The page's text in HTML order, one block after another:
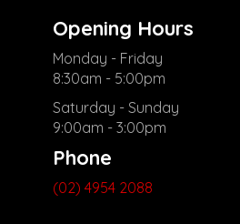
Opening Hours
Monday - Friday
8:30am - 5:00pm
Saturday - Sunday
9:00am - 3:00pm
Phone
(02) 4954 2088